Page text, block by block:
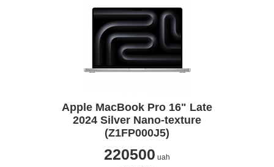
Apple MacBook Pro 16" Late
2024 Silver Nano-texture
(Z1FP000J5)
220500 uah